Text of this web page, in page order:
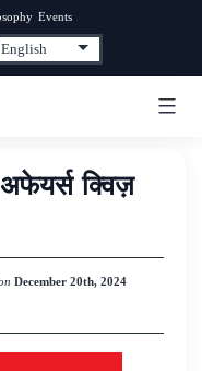
Events
क्विज़
December 20th, 2024